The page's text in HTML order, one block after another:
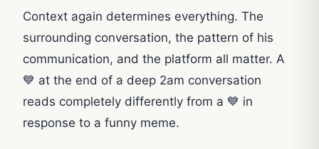
Context again determines everything. The
surrounding conversation, the pattern of his
communication, and the platform all matter. A
💙 at the end of a deep 2am conversation
reads completely differently from a 💙 in
response to a funny meme.